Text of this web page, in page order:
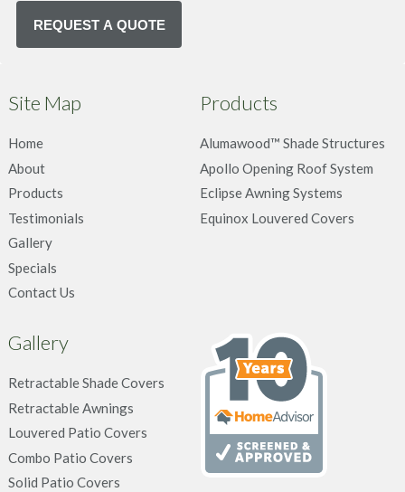
Site Map
Home
About
Products
Testimonials
Gallery
Specials
Contact Us
Products
Alumawood™ Shade Structures
Apollo Opening Roof System
Eclipse Awning Systems
Equinox Louvered Covers
Gallery
Retractable Shade Covers
Retractable Awnings
Louvered Patio Covers
Combo Patio Covers
Solid Patio Covers